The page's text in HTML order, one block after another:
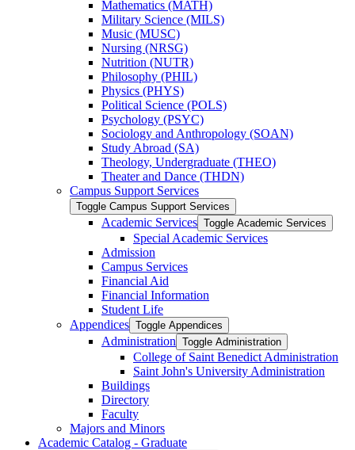
Mathematics (MATH)
Military Science (MILS)
Music (MUSC)
Nursing (NRSG)
Nutrition (NUTR)
Philosophy (PHIL)
Physics (PHYS)
Political Science (POLS)
Psychology (PSYC)
Sociology and Anthropology (SOAN)
Study Abroad (SA)
Theology, Undergraduate (THEO)
Theater and Dance (THDN)
Campus Support Services
Toggle Campus Support Services
Academic Services Toggle Academic Services
Special Academic Services
Admission
Campus Services
Financial Aid
Financial Information
Student Life
Appendices Toggle Appendices
Administration Toggle Administration
College of Saint Benedict Administration
Saint John's University Administration
Buildings
Directory
Faculty
Majors and Minors
Academic Catalog -​ Graduate